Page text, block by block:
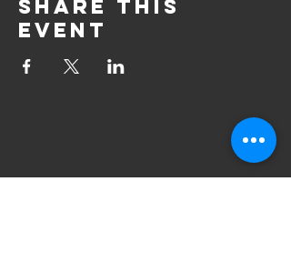
Share this
event